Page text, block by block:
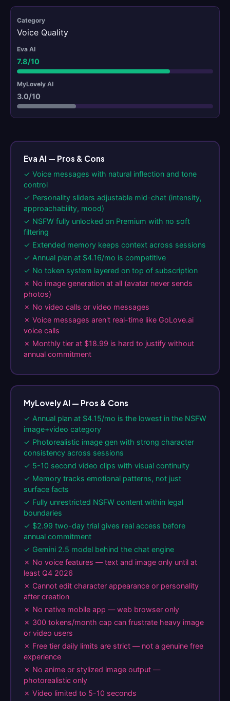
Voice Quality
7.8/10
3.0/10
Eva AI — Pros & Cons
✓ Voice messages with natural inflection and tone
control
✓ Personality sliders adjustable mid-chat (intensity,
approachability, mood)
✓ NSFW fully unlocked on Premium with no soft
filtering
✓ Extended memory keeps context across sessions
✓ Annual plan at $4.16/mo is competitive
✓ No token system layered on top of subscription
✗ No image generation at all (avatar never sends
photos)
✗ No video calls or video messages
✗ Voice messages aren't real-time like GoLove.ai
voice calls
✗ Monthly tier at $18.99 is hard to justify without
annual commitment
MyLovely AI — Pros & Cons
✓ Annual plan at $4.15/mo is the lowest in the NSFW
image+video category
✓ Photorealistic image gen with strong character
consistency across sessions
✓ 5-10 second video clips with visual continuity
✓ Memory tracks emotional patterns, not just
surface facts
✓ Fully unrestricted NSFW content within legal
boundaries
✓ $2.99 two-day trial gives real access before
annual commitment
✓ Gemini 2.5 model behind the chat engine
✗ No voice features — text and image only until at
least Q4 2026
✗ Cannot edit character appearance or personality
after creation
✗ No native mobile app — web browser only
✗ 300 tokens/month cap can frustrate heavy image
or video users
✗ Free tier daily limits are strict — not a genuine free
experience
✗ No anime or stylized image output —
photorealistic only
✗ Video limited to 5-10 seconds